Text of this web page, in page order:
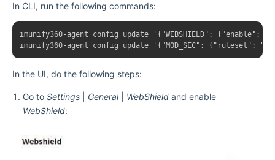
In CLI, run the following commands:
imunify360-agent config update '{"WEBSHIELD": {"enable":
In the UI, do the following steps:
Go to Settings| General| WebShieldand enable
WebShield: